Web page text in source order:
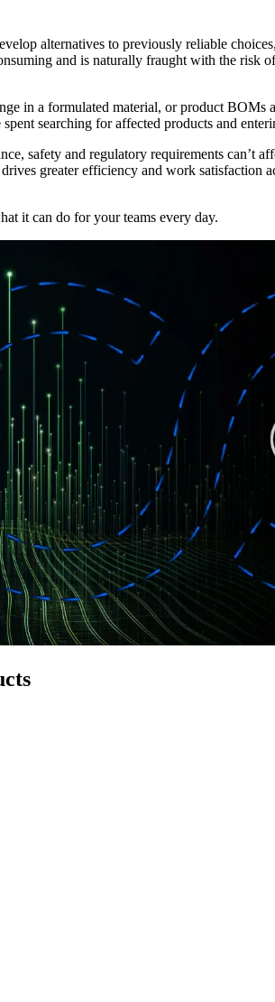
alternatives to previously reliable
and is naturally fraught with the risk
in a formulated material, or product BOMs
searching for affected products and
safety and regulatory requirements can’t
greater efficiency and work satisfaction
it can do for your teams every day.